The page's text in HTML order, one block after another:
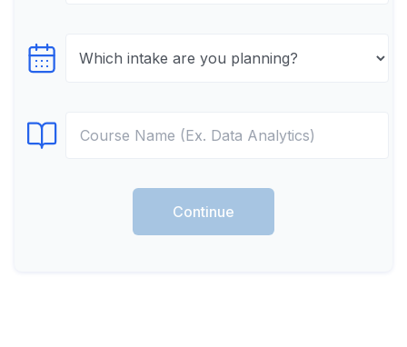
Select testTime
Select Course
Continue